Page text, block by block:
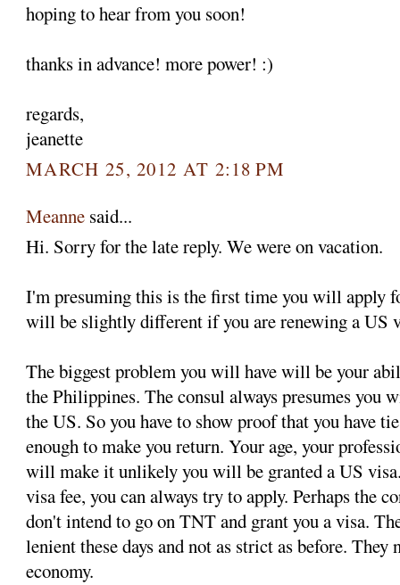
hoping to hear from you soon!
thanks in advance! more power! :)
regards,
jeanette
MARCH 25, 2012 AT 2:18 PM
Meanne said...
Hi. Sorry for the late reply. We were on vacation.
I'm presuming this is the first time you will apply
will be slightly different if you are renewing a US
The biggest problem you will have will be your
the Philippines. The consul always presumes you
the US. So you have to show proof that you have
enough to make you return. Your age, your
will make it unlikely you will be granted a US
visa fee, you can always try to apply. Perhaps the
don't intend to go on TNT and grant you a visa.
lenient these days and not as strict as before.
economy.